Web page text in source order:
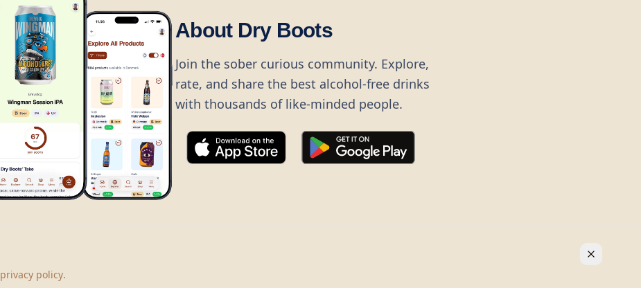
About Dry Boots
Join the sober curious community. Explore,
rate, and share the best alcohol-free drinks
with thousands of like-minded people.
Dry Boots ApS, Sommervej 15, DK2920, Denmark
privacy policy.